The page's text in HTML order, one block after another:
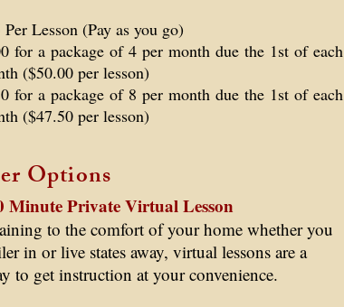
Per Lesson (Pay as you go)
for a package of 4 per month due the 1st of each
($50.00 per lesson)
for a package of 8 per month due the 1st of each
($47.50 per lesson)
Options
Minute Private Virtual Lesson
to the comfort of your home whether you
in or live states away, virtual lessons are a
to get instruction at your convenience.